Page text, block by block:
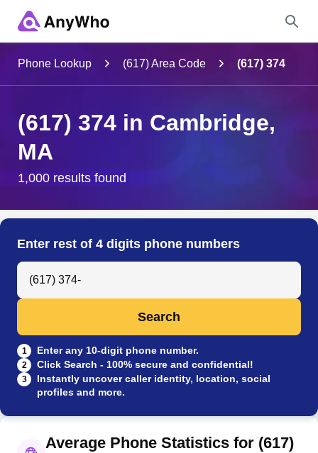
City & State
Search
Phone Lookup (617) Area Code (617) 374
(617) 374 in Cambridge,
MA
1,000 results found
Enter rest of 4 digits phone numbers
Search Anyone by Phone Number
Search
1 Enter any 10-digit phone number.
2 Click Search - 100% secure and confidential!
3
Instantly uncover caller identity, location, social
profiles and more.
Average Phone Statistics for (617)